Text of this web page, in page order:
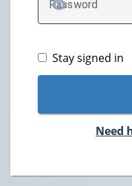
Password
TOGGLE
Stay signed in
Need